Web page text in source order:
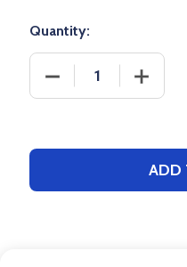
Quantity:
DECREASE
ADD